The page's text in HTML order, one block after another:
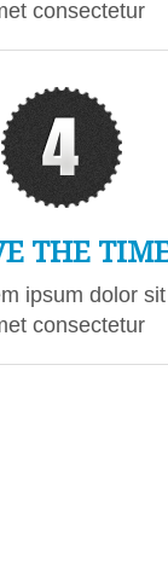
consectetur
THE
ipsum dolor sit
consectetur